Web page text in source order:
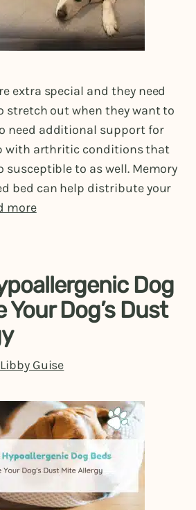
extra special and they need
stretch out when they want to
need additional support for
with arthritic conditions that
susceptible to as well. Memory
bed can help distribute your
more
Dog
Your Dog’s Dust
Guise